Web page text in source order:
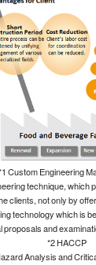
Custom Engineering
technique, which
clients, not only by
technology which is
proposals and
*2 HACCP
Analysis and